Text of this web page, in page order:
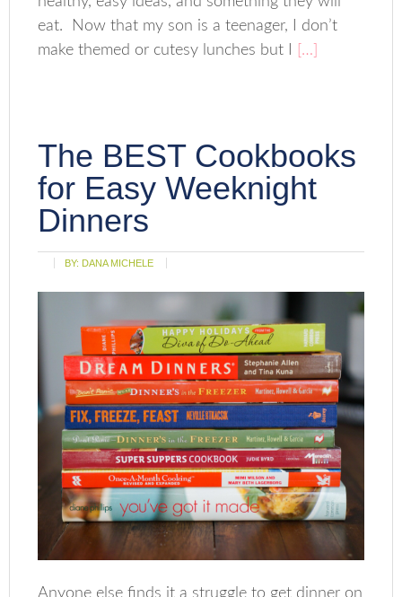
eat. Now that my son is a teenager, I don’t
make themed or cutesy lunches but I
[…]
The BEST Cookbooks
for Easy Weeknight
Dinners
BY: DANA MICHELE